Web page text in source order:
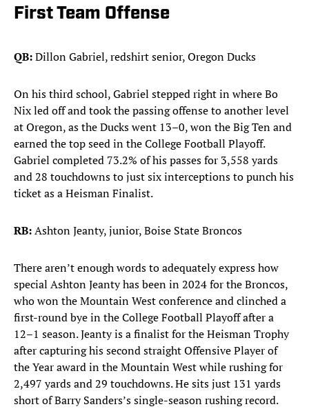
First Team Offense
QB:Dillon Gabriel, redshirt senior, Oregon Ducks
On his third school, Gabriel stepped right in where Bo
Nix led off and took the passing offense to another level
at Oregon, as the Ducks went 13–0, won the Big Ten and
earned the top seed in the College Football Playoff.
Gabriel completed 73.2% of his passes for 3,558 yards
and 28 touchdowns to just six interceptions to punch his
ticket as a Heisman Finalist.
RB:Ashton Jeanty, junior, Boise State Broncos
There aren’t enough words to adequately express how
special Ashton Jeanty has been in 2024 for the Broncos,
who won the Mountain West conference and clinched a
first-round bye in the College Football Playoff after a
12–1 season. Jeanty is a finalist for the Heisman Trophy
after capturing his second straight Offensive Player of
the Year award in the Mountain West while rushing for
2,497 yards and 29 touchdowns. He sits just 131 yards
short of Barry Sanders’s single-season rushing record.